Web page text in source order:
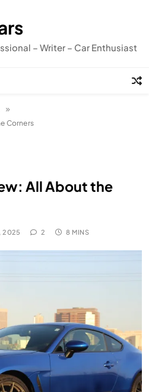
– Writer – Car Enthusiast
Corners
All About the
2025 2 8 MINS